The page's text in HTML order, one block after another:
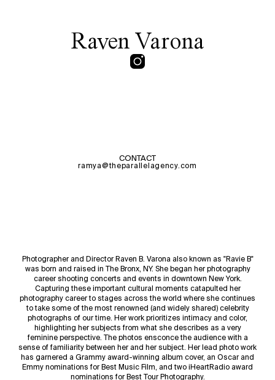
Raven Varona
CONTACT
ramya@theparallelagency.com
Photographer and Director Raven B. Varona also known as "Ravie B"
was born and raised in The Bronx, NY. She began her photography
career shooting concerts and events in downtown New York.
Capturing these important cultural moments catapulted her
photography career to stages across the world where she continues
to take some of the most renowned (and widely shared) celebrity
photographs of our time. Her work prioritizes intimacy and color,
highlighting her subjects from what she describes as a very
feminine perspective. The photos ensconce the audience with a
sense of familiarity between her and her subject. Her lead photo work
has garnered a Grammy award-winning album cover, an Oscar and
Emmy nominations for Best Music Film, and two iHeartRadio award
nominations for Best Tour Photography.